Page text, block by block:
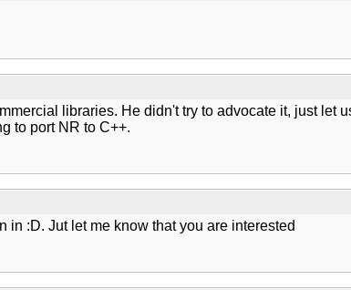
libraries. He didn't try to advocate it, just let
to port NR to C++.
in :D. Jut let me know that you are interested